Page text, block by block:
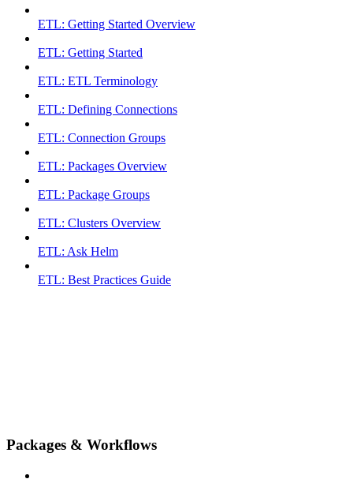
ETL: Getting Started Overview
ETL: Getting Started
ETL: ETL Terminology
ETL: Defining Connections
ETL: Connection Groups
ETL: Packages Overview
ETL: Package Groups
ETL: Clusters Overview
ETL: Ask Helm
ETL: Best Practices Guide
Packages & Workflows